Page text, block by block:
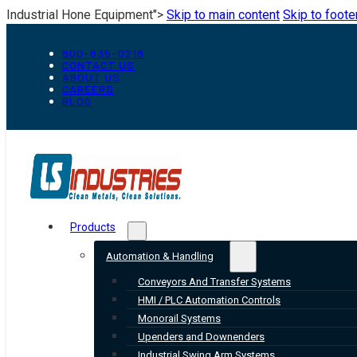
Industrial Hone Equipment"> Skip to main content Skip to
800-835-0218
CONTACT US
ABOUT US
CAREERS
BLOG
Products
Automation & Handling
Conveyors And Transfer Systems
HMI / PLC Automation Controls
Monorail Systems
Upenders and Downenders